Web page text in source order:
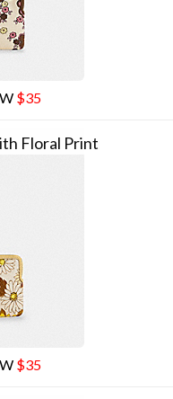
$35
Floral Print
$35